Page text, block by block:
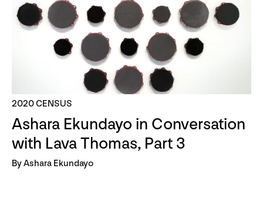
2020 CENSUS
Ashara Ekundayo in Conversation
with Lava Thomas, Part 3
By Ashara Ekundayo